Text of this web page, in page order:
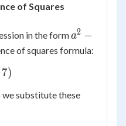
of Squares
in the forma^2
-
a2 −
of squares formula:
7)
we substitute these